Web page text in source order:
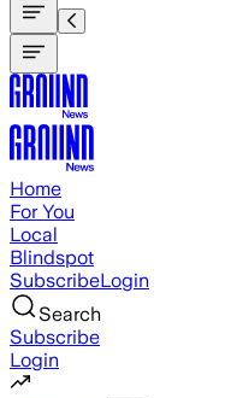
Home
For You
Local
Blindspot
SubscribeLogin
Search
Subscribe
Login